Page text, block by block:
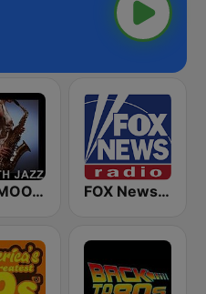
101 SMOOTH JAZZ FOX News Radio